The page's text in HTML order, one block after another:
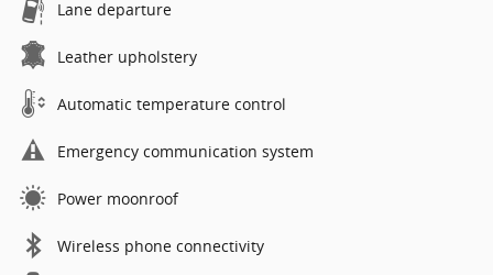
Lane departure
Leather upholstery
Automatic temperature control
Emergency communication system
Power moonroof
Wireless phone connectivity